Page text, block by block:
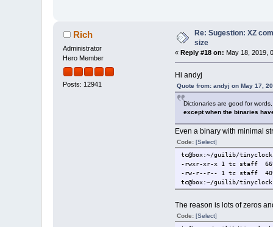
libwebp-nox/TCZ-dev
libzip/TCZ
libzip/TCZ-dev
lighttpd/TCZ
nginx/TCZ
open-vm-tools/TCZ
open-vm-tools/TCZ-desktop
open-vm-tools/TCZ-dev
openldap/TCZ
openldap/TCZ-dev
openldap/TCZ-doc
pgtclng/TCZ
php7/TCZ-cgi
php7/TCZ-cli
php7/TCZ-dev
php7/TCZ-ext
php7/TCZ-fpm
php7/TCZ-mod
postgresql-10/TCZ
postgresql-10/TCZ-client
Rich
Administrator
Hero Member
Posts: 12941
Re: Sugestion: XZ
size
« Reply #18 on: May 18, 2019,
Hi andyj
Quote from: andyj on May 17,
Dictionaries are good for
except when the binaries
Even a binary with minimal
Code: [Select]
tc@box:~/guilib/
-rwxr-xr-x 1 tc staff
-rw-r--r-- 1 tc staff
tc@box:~/guilib/
The reason is lots of zeros
Code: [Select]